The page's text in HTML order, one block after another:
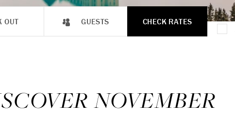
OUT GUESTS CHECK RATES
NOVEMBER